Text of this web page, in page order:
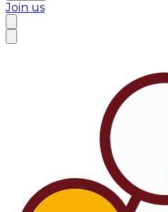
Join us